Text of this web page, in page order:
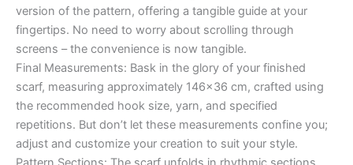
version of the pattern, offering a tangible guide at your
fingertips. No need to worry about scrolling through
screens – the convenience is now tangible.
Final Measurements: Bask in the glory of your finished
scarf, measuring approximately 146×36 cm, crafted using
the recommended hook size, yarn, and specified
repetitions. But don’t let these measurements confine you;
adjust and customize your creation to suit your style.